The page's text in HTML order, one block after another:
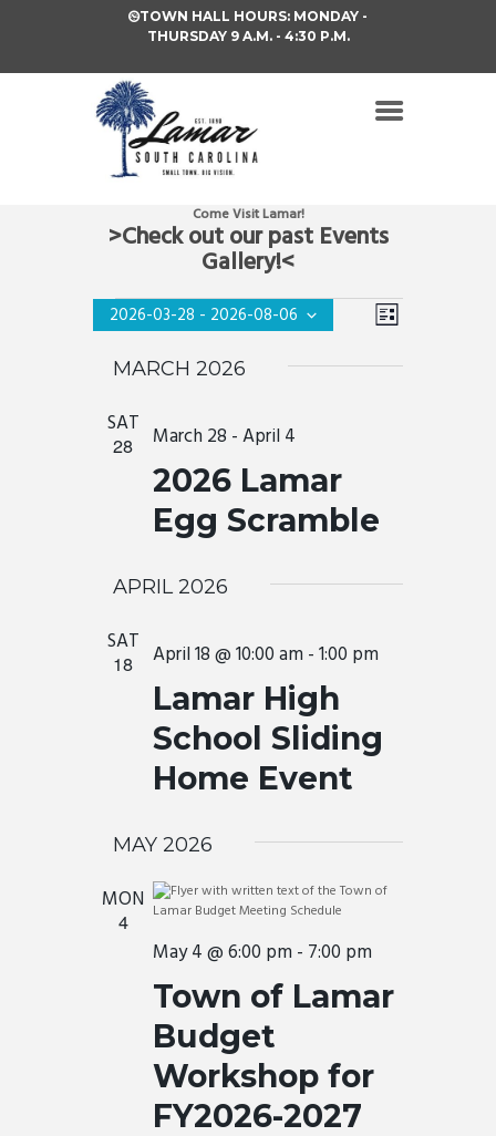
TOWN HALL HOURS: MONDAY -
THURSDAY 9 A.M. - 4:30 P.M.
Come Visit Lamar!
>Check out our past Events
Gallery!<
EVENTS
V
e
v
g
t
n
E
W
I
L
S
2026-03-28 - 2026-08-06
MARCH 2026
SAT
28
2026 Lamar
Egg Scramble
March 28 -April 4
APRIL 2026
SAT
18
Lamar High
School Sliding
Home Event
April 18 @ 10:00 am -1:00 pm
MAY 2026
MON
4
Town of Lamar
Budget
Workshop for
FY2026-2027
May 4 @ 6:00 pm - 7:00 pm